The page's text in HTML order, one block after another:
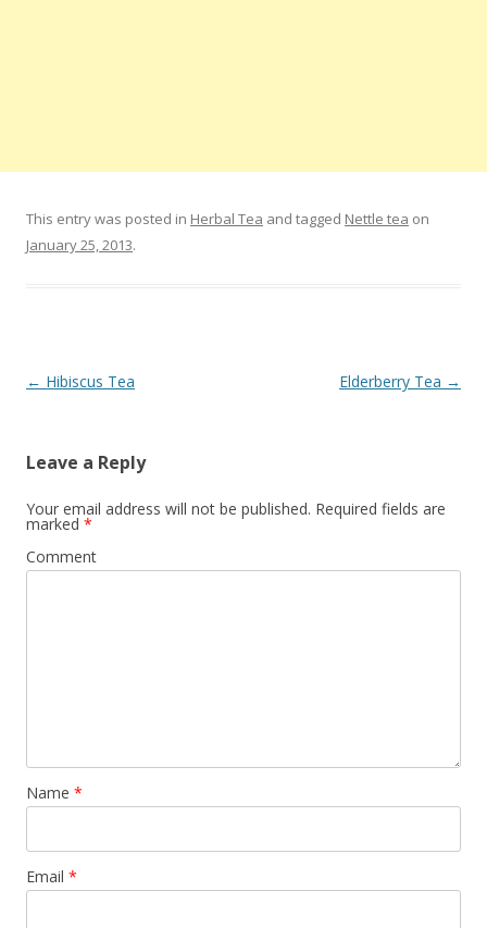
This entry was posted in Herbal Tea and tagged Nettle tea on
January 25, 2013.
Post navigation
← Hibiscus Tea Elderberry Tea →
Leave a Reply
Your email address will not be published. Required fields are
marked *
Comment
Name *
Email *